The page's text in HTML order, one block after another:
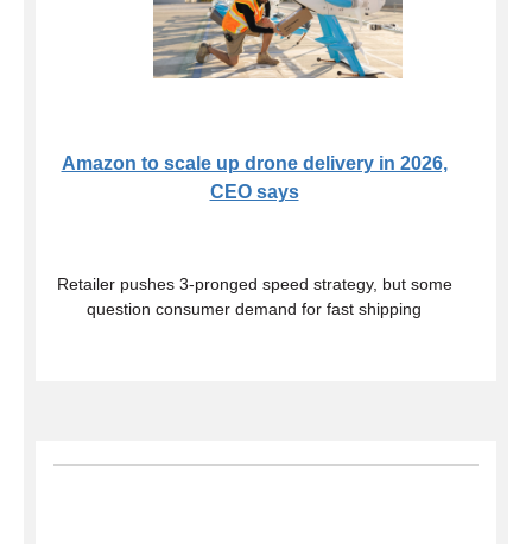
Amazon to scale up drone delivery in 2026,
CEO says
Retailer pushes 3-pronged speed strategy, but some
question consumer demand for fast shipping